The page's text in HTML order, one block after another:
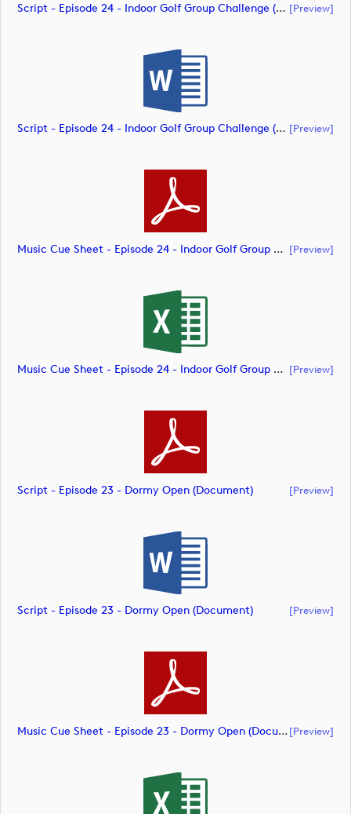
Script - Episode 24 - Indoor Golf Group Challenge (document) [preview]
Script - Episode 24 - Indoor Golf Group Challenge (document) [preview]
Music Cue Sheet - Episode 24 - Indoor Golf Group Challenge (document) [preview]
Music Cue Sheet - Episode 24 - Indoor Golf Group Challenge (document) [preview]
Script - Episode 23 - Dormy Open (document) [preview]
Script - Episode 23 - Dormy Open (document) [preview]
Music Cue Sheet - Episode 23 - Dormy Open (document)[preview]